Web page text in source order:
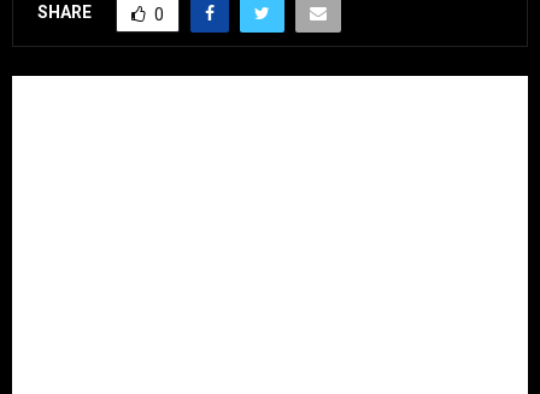
SHARE 0